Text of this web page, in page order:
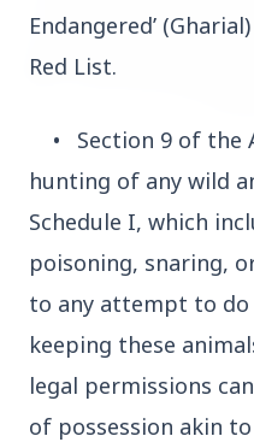
13 Jun 2026
Who should avoid
potential health risks
Education
Endangered’
Red List.
•
Section 9 of
hunting of any wild
Schedule I, which
poisoning, snaring,
to any attempt to do
keeping these
legal permissions
of possession akin